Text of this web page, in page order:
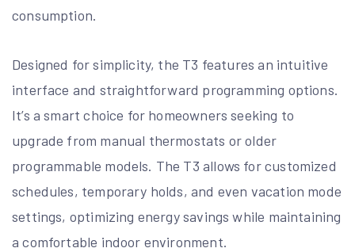
consumption.
Designed for simplicity, the T3 features an intuitive
interface and straightforward programming options.
It’s a smart choice for homeowners seeking to
upgrade from manual thermostats or older
programmable models. The T3 allows for customized
schedules, temporary holds, and even vacation mode
settings, optimizing energy savings while maintaining
a comfortable indoor environment.